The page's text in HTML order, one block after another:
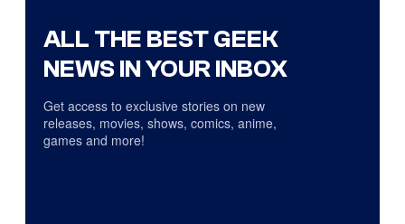
ALL THE BEST GEEK
NEWS IN YOUR INBOX
Get access to exclusive stories on new
releases, movies, shows, comics, anime,
games and more!